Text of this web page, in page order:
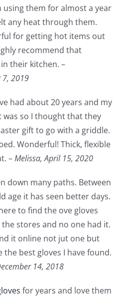
using them for almost a year
any heat through them.
for getting hot items out
recommend that
their kitchen. –
7, 2019
had about 20 years and my
was so I thought that they
gift to go with a griddle.
Wonderful! Thick, flexible
–Melissa,April 15, 2020
down many paths. Between
age it has seen better days.
to find the ove gloves
the stores and no one had it.
it online not jut one but
the best gloves I have found.
14, 2018
for years and love them